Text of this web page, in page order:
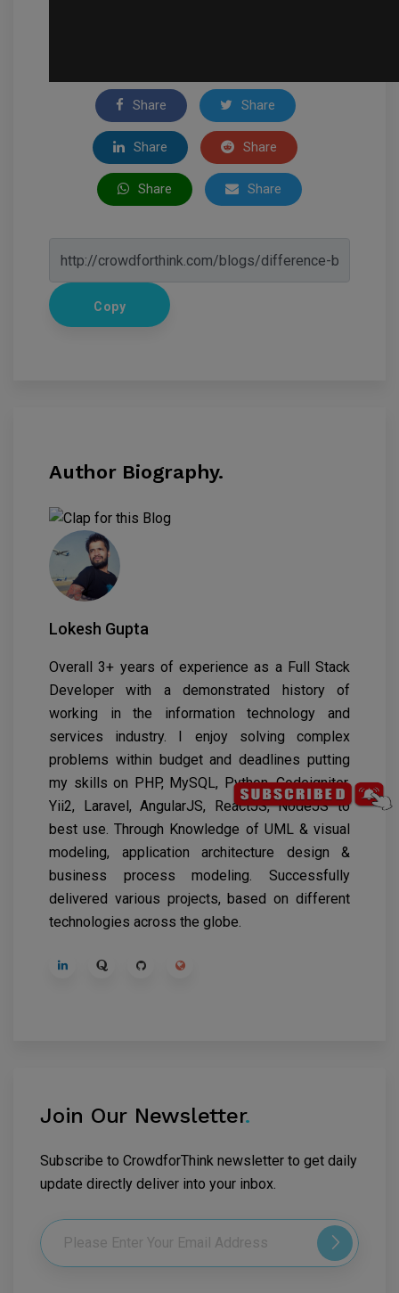
Share Share
Share Share
Share Share
Copy
Author Biography.
Lokesh Gupta
Overall 3+ years of experience as a Full Stack
Developer with a demonstrated history of
working in the information technology and
services industry. I enjoy solving complex
problems within budget and deadlines putting
my skills on PHP, MySQL, Python, Codeigniter,
Yii2, Laravel, AngularJS, ReactJS, NodeJS to
best use. Through Knowledge of UML & visual
modeling, application architecture design &
business process modeling. Successfully
delivered various projects, based on different
technologies across the globe.
Join Our Newsletter.
Subscribe to CrowdforThink newsletter to get daily
update directly deliver into your inbox.